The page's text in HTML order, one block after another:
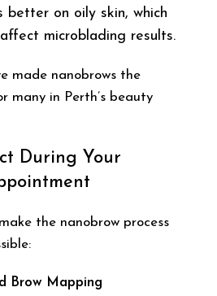
better on oily skin, which
microblading results.
made nanobrows the
many in Perth’s beauty
During Your
the nanobrow process
Brow Mapping